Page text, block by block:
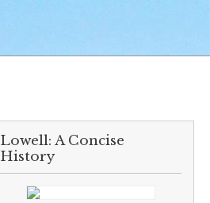
Lowell: A Concise
History